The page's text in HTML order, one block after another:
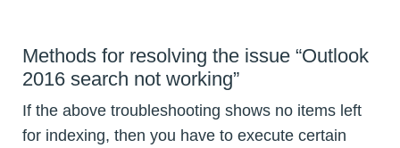
Methods for resolving the issue “Outlook
2016 search not working”
If the above troubleshooting shows no items left
for indexing, then you have to execute certain